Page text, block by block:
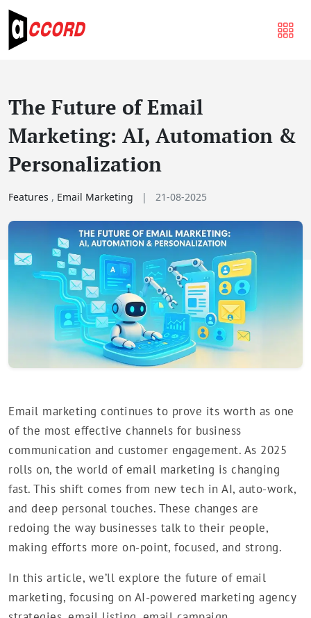
The Future of Email
Marketing: AI, Automation &
Personalization
Features , Email Marketing | 21-08-2025
Email marketing continues to prove its worth as one
of the most effective channels for business
communication and customer engagement. As 2025
rolls on, the world of email marketing is changing
fast. This shift comes from new tech in AI, auto-work,
and deep personal touches. These changes are
redoing the way businesses talk to their people,
making efforts more on-point, focused, and strong.
In this article, we’ll explore the future of email
marketing, focusing on AI-powered marketing agency